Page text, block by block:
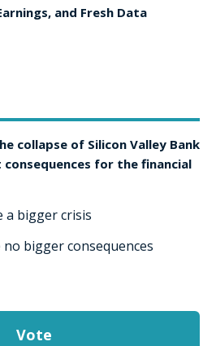
and Fresh Data
collapse of Silicon Valley Bank
for the financial
a bigger crisis
bigger consequences